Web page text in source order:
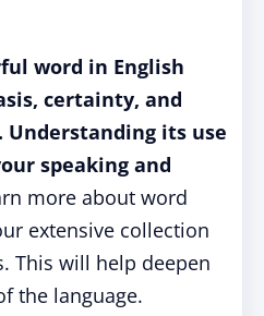
word in English
certainty, and
Understanding its use
speaking and
more about word
extensive collection
This will help deepen
the language.